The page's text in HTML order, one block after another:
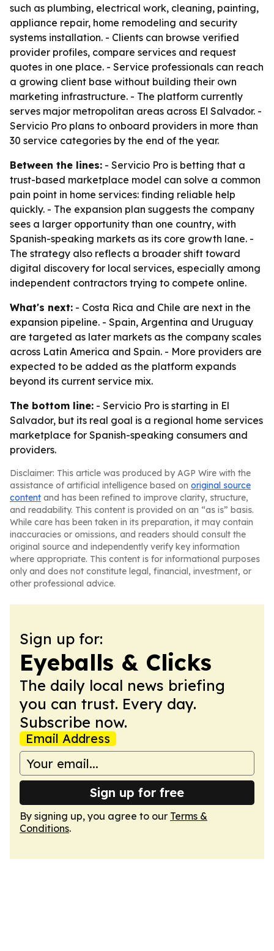
such as plumbing, electrical work, cleaning, painting,
appliance repair, home remodeling and security
systems installation. - Clients can browse verified
provider profiles, compare services and request
quotes in one place. - Service professionals can reach
a growing client base without building their own
marketing infrastructure. - The platform currently
serves major metropolitan areas across El Salvador. -
Servicio Pro plans to onboard providers in more than
30 service categories by the end of the year.
Between the lines: - Servicio Pro is betting that a
trust-based marketplace model can solve a common
pain point in home services: finding reliable help
quickly. - The expansion plan suggests the company
sees a larger opportunity than one country, with
Spanish-speaking markets as its core growth lane. -
The strategy also reflects a broader shift toward
digital discovery for local services, especially among
independent contractors trying to compete online.
What's next: - Costa Rica and Chile are next in the
expansion pipeline. - Spain, Argentina and Uruguay
are targeted as later markets as the company scales
across Latin America and Spain. - More providers are
expected to be added as the platform expands
beyond its current service mix.
The bottom line: - Servicio Pro is starting in El
Salvador, but its real goal is a regional home services
marketplace for Spanish-speaking consumers and
providers.
Disclaimer: This article was produced by AGP Wire with the
assistance of artificial intelligence based on original source
content and has been refined to improve clarity, structure,
and readability. This content is provided on an “as is” basis.
While care has been taken in its preparation, it may contain
inaccuracies or omissions, and readers should consult the
original source and independently verify key information
where appropriate. This content is for informational purposes
only and does not constitute legal, financial, investment, or
other professional advice.
Sign up for:
Eyeballs & Clicks
The daily local news briefing
you can trust. Every day.
Subscribe now.
Email Address
Sign up for free
By signing up, you agree to our Terms &
Conditions.